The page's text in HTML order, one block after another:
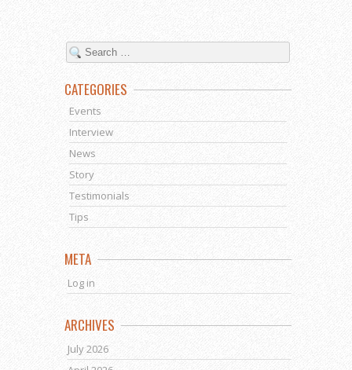
CATEGORIES
Events
Interview
News
Story
Testimonials
Tips
META
Log in
ARCHIVES
July 2026